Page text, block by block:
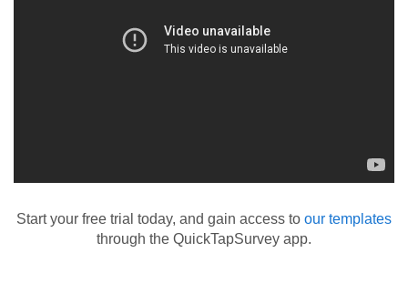
Start your free trial today, and gain access to our templates
through the QuickTapSurvey app.